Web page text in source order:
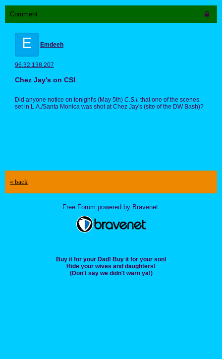
Comment
E Emdeeh
96.32.138.207
Chez Jay's on CSI
Did anyone notice on tonight's (May 5th) C.S.I. that one of the scenes
set in L.A./Santa Monica was shot at Chez Jay's (site of the DW Bash)?
« back
Free Forum powered by Bravenet
Buy it for your Dad! Buy it for your son!
Hide your wives and daughters!
(Don't say we didn't warn ya!)